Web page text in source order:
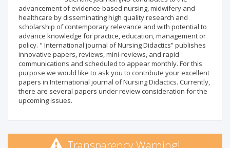
advancement of evidence-based nursing, midwifery and
healthcare by disseminating high quality research and
scholarship of contemporary relevance and with potential to
advance knowledge for practice, education, management or
policy. " International journal of Nursing Didactics” publishes
innovative papers, reviews, mini-reviews, and rapid
communications and scheduled to appear monthly. For this
purpose we would like to ask you to contribute your excellent
papers in International journal of Nursing Didactics. Currently,
there are several papers under review consideration for the
upcoming issues.
Transparency Warning!